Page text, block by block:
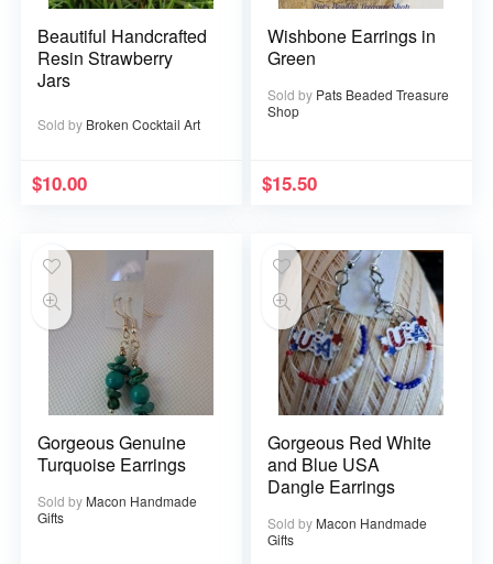
Beautiful Handcrafted
Resin Strawberry
Jars
Sold by Broken Cocktail Art
$10.00
Wishbone Earrings in
Green
Sold by Pats Beaded Treasure
Shop
$15.50
Gorgeous Genuine
Turquoise Earrings
Sold by Macon Handmade
Gifts
Gorgeous Red White
and Blue USA
Dangle Earrings
Sold by Macon Handmade
Gifts